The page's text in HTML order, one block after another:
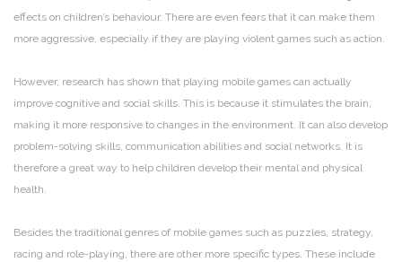
effects on children’s behaviour. There are even fears that it can make them
more aggressive, especially if they are playing violent games such as action.
However, research has shown that playing mobile games can actually
improve cognitive and social skills. This is because it stimulates the brain,
making it more responsive to changes in the environment. It can also develop
problem-solving skills, communication abilities and social networks. It is
therefore a great way to help children develop their mental and physical
health.
Besides the traditional genres of mobile games such as puzzles, strategy,
racing and role-playing, there are other more specific types. These include